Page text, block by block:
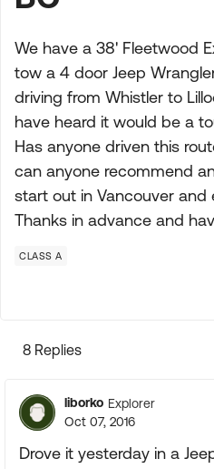
We have a 38' Fleetwood
tow a 4 door Jeep
driving from Whistler to
have heard it would be a
Has anyone driven this
can anyone recommend
start out in Vancouver and
Thanks in advance and
CLASS A
8 Replies
liborko Explorer
Oct 07, 2016
Drove it yesterday in a